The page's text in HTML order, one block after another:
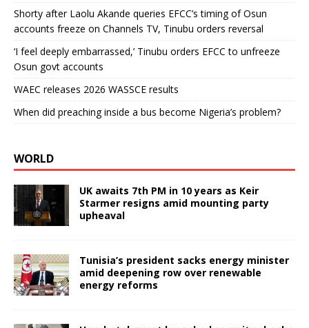
Shorty after Laolu Akande queries EFCC’s timing of Osun
accounts freeze on Channels TV, Tinubu orders reversal
‘I feel deeply embarrassed,’ Tinubu orders EFCC to unfreeze
Osun govt accounts
WAEC releases 2026 WASSCE results
When did preaching inside a bus become Nigeria’s problem?
WORLD
UK awaits 7th PM in 10 years as Keir
Starmer resigns amid mounting party
upheaval
Tunisia’s president sacks energy minister
amid deepening row over renewable
energy reforms